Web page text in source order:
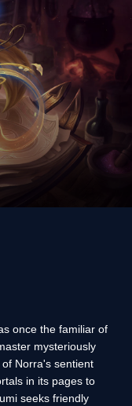
once the familiar of
mysteriously
Norra's sentient
in its pages to
seeks friendly